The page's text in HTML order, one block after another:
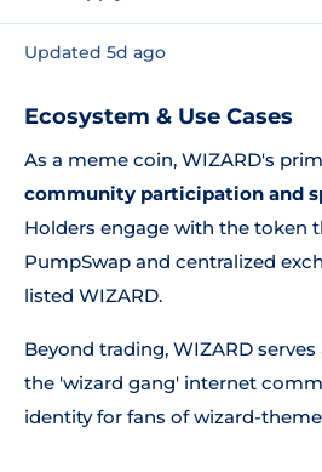
Updated 5d ago
Ecosystem & Use Cases
As a meme coin, WIZARD's
community participation and
Holders engage with the token
PumpSwap and centralized
listed WIZARD.
Beyond trading, WIZARD
the 'wizard gang' internet
identity for fans of wizard-